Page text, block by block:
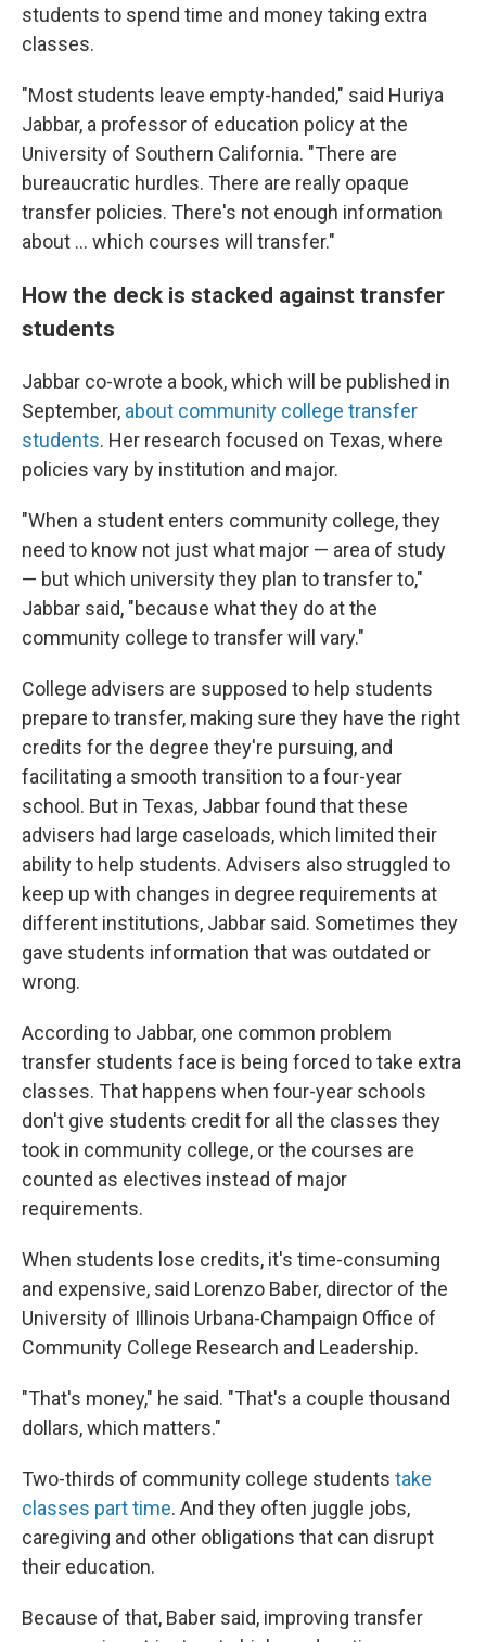
students to spend time and money taking extra
classes.
"Most students leave empty-handed," said Huriya
Jabbar, a professor of education policy at the
University of Southern California. "There are
bureaucratic hurdles. There are really opaque
transfer policies. There's not enough information
about … which courses will transfer."
How the deck is stacked against transfer
students
Jabbar co-wrote a book, which will be published in
September, about community college transfer
students. Her research focused on Texas, where
policies vary by institution and major.
"When a student enters community college, they
need to know not just what major — area of study
— but which university they plan to transfer to,"
Jabbar said, "because what they do at the
community college to transfer will vary."
College advisers are supposed to help students
prepare to transfer, making sure they have the right
credits for the degree they're pursuing, and
facilitating a smooth transition to a four-year
school. But in Texas, Jabbar found that these
advisers had large caseloads, which limited their
ability to help students. Advisers also struggled to
keep up with changes in degree requirements at
different institutions, Jabbar said. Sometimes they
gave students information that was outdated or
wrong.
According to Jabbar, one common problem
transfer students face is being forced to take extra
classes. That happens when four-year schools
don't give students credit for all the classes they
took in community college, or the courses are
counted as electives instead of major
requirements.
When students lose credits, it's time-consuming
and expensive, said Lorenzo Baber, director of the
University of Illinois Urbana-Champaign Office of
Community College Research and Leadership.
"That's money," he said. "That's a couple thousand
dollars, which matters."
Two-thirds of community college students take
classes part time. And they often juggle jobs,
caregiving and other obligations that can disrupt
their education.
Because of that, Baber said, improving transfer